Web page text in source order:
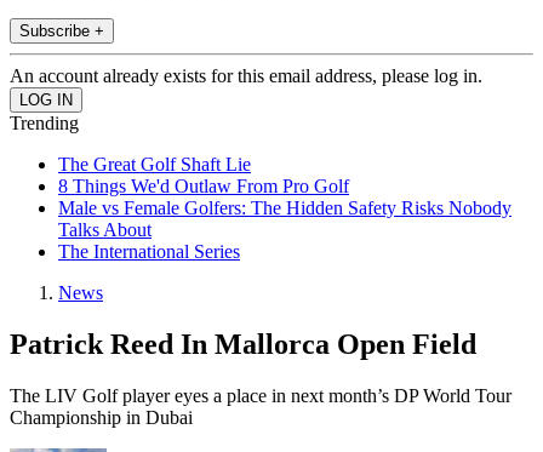
Subscribe +
An account already exists for this email address, please log in.
Trending
The Great Golf Shaft Lie
8 Things We'd Outlaw From Pro Golf
Male vs Female Golfers: The Hidden Safety Risks Nobody
Talks About
The International Series
News
Patrick Reed In Mallorca Open Field
The LIV Golf player eyes a place in next month’s DP World Tour
Championship in Dubai